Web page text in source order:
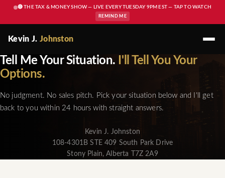
🔴 THE TAX & MONEY SHOW — LIVE EVERY TUESDAY 9PM EST — TAP TO WATCH
REMIND ME
Kevin J. Johnston
Tell Me Your Situation. I'll Tell You Your
Options.
No judgment. No sales pitch. Pick your situation below and I'll get
back to you within 24 hours with straight answers.
Kevin J. Johnston
108-4301B STE 409 South Park Drive
Stony Plain, Alberta T7Z 2A9